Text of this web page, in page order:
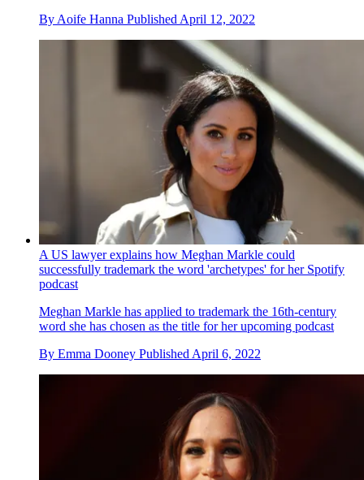
By Aoife Hanna Published April 12, 2022
A US lawyer explains how Meghan Markle could
successfully trademark the word 'archetypes' for her Spotify
podcast
Meghan Markle has applied to trademark the 16th-century
word she has chosen as the title for her upcoming podcast
By Emma Dooney Published April 6, 2022